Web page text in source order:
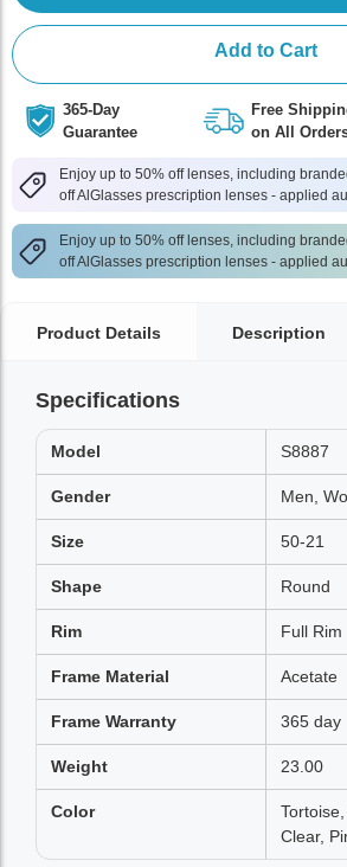
Add to Cart
365-Day
Guarantee
Free
on All
Enjoy up to 50% off lenses, including
off AlGlasses prescription lenses - applied
Enjoy up to 50% off lenses, including
off AlGlasses prescription lenses - applied
Product Details Description
Specifications
Model S8887
Gender Men,
Size 50-21
Shape Round
Rim Full Rim
Frame Material Acetate
Frame Warranty 365 day
Weight 23.00
Color
Clear,